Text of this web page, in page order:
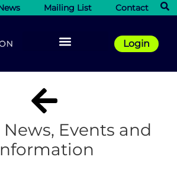
Mailing List Contact
Login
Events and